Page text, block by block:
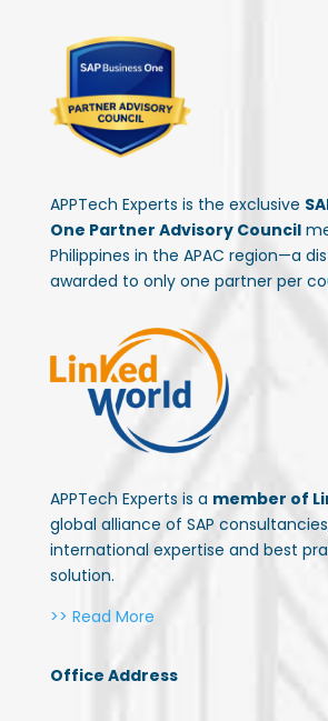
APPTech Experts is the exclusive
One Partner Advisory Council
Philippines in the APAC region—a
awarded to only one partner per
APPTech Experts is a member of
global alliance of SAP
international expertise and best
solution.
>> Read More
Office Address